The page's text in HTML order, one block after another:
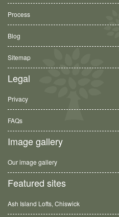
Process
Blog
Sitemap
Legal
Privacy
FAQs
Image gallery
Our image gallery
Featured sites
Ash Island Lofts, Chiswick